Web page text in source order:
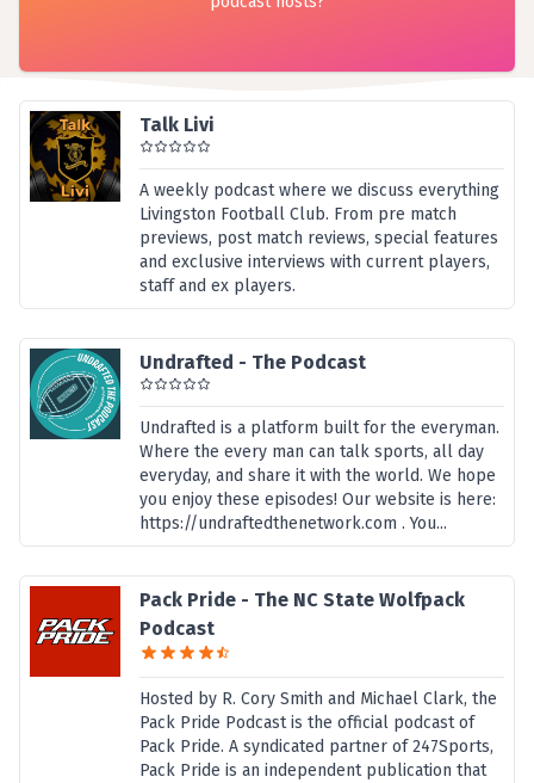
Talk Livi
A weekly podcast where we discuss everything
Livingston Football Club. From pre match
previews, post match reviews, special features
and exclusive interviews with current players,
staff and ex players.
Undrafted - The Podcast
Undrafted is a platform built for the everyman.
Where the every man can talk sports, all day
everyday, and share it with the world. We hope
you enjoy these episodes! Our website is here:
https://undraftedthenetwork.com . You...
Pack Pride - The NC State Wolfpack
Podcast
Hosted by R. Cory Smith and Michael Clark, the
Pack Pride Podcast is the official podcast of
Pack Pride. A syndicated partner of 247Sports,
Pack Pride is an independent publication that